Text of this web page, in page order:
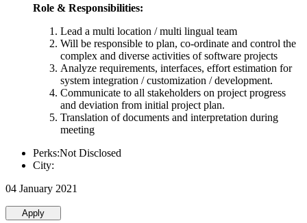
Role & Responsibilities:
Lead a multi location / multi lingual team
Will be responsible to plan, co-ordinate and control the
complex and diverse activities of software projects
Analyze requirements, interfaces, effort estimation for
system integration / customization / development.
Communicate to all stakeholders on project progress
and deviation from initial project plan.
Translation of documents and interpretation during
meeting
Perks:Not Disclosed
City:
04 January 2021
Apply